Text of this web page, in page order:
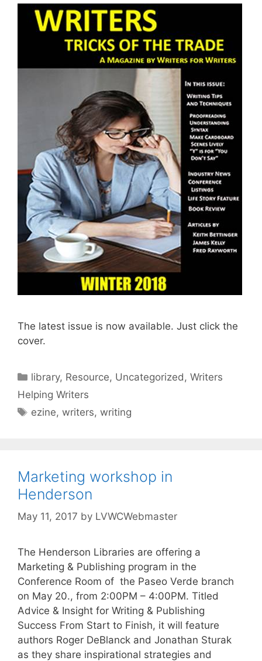
The latest issue is now available. Just click the
cover.
library, Resource, Uncategorized ,Writers
Helping Writers
ezine,writers,writing
Marketing workshop in
Henderson
May 11, 2017 by LVWCWebmaster
The Henderson Libraries are offering a
Marketing & Publishing program in the
Conference Room of the Paseo Verde branch
on May 20., from 2:00PM – 4:00PM. Titled
Advice & Insight for Writing & Publishing
Success From Start to Finish, it will feature
authors Roger DeBlanck and Jonathan Sturak
as they share inspirational strategies and